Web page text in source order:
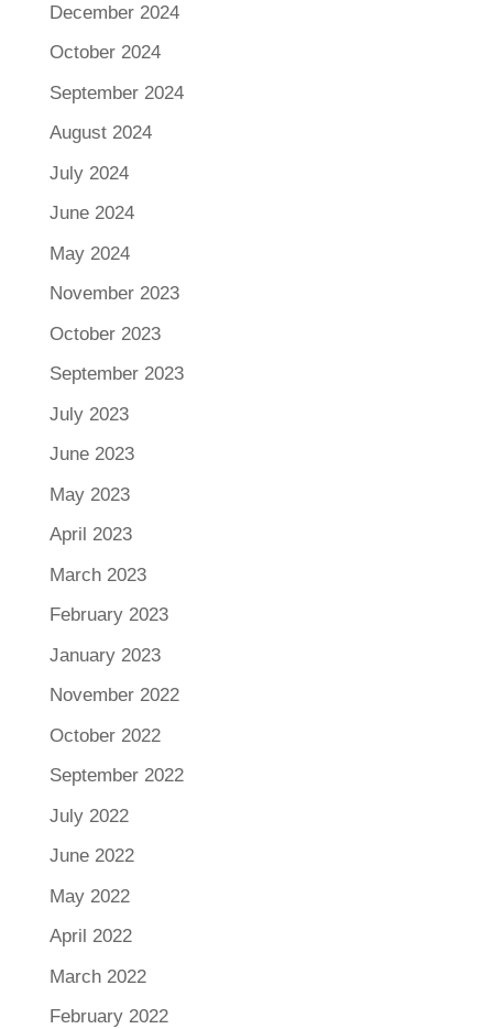
December 2024
October 2024
September 2024
August 2024
July 2024
June 2024
May 2024
November 2023
October 2023
September 2023
July 2023
June 2023
May 2023
April 2023
March 2023
February 2023
January 2023
November 2022
October 2022
September 2022
July 2022
June 2022
May 2022
April 2022
March 2022
February 2022